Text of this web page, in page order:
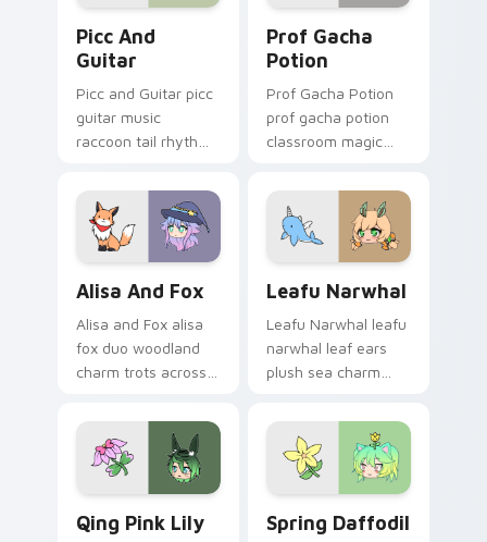
Picc And
Guitar
Picc and Guitar picc
guitar music
raccoon tail rhythm
Life custom cursor
pointer.
Prof Gacha
Potion
Prof Gacha Potion
prof gacha potion
classroom magic
Life custom cursor
pointer tabs.
Alisa And Fox
Alisa and Fox alisa
fox duo woodland
charm trots across
custom cursor
pointer tabs.
Leafu Narwhal
Leafu Narwhal leafu
narwhal leaf ears
plush sea charm
Life custom cursor
pointer.
Qing Pink Lily Spring Daffodil